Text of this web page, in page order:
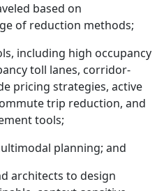
based on
of reduction methods;
including high occupancy
toll lanes, corridor-
pricing strategies, active
trip reduction, and
tools;
planning; and
architects to design